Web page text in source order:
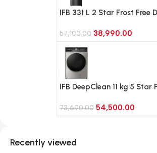
Recently viewed
IFB 331 L 2 Star Frost Free
Cool (IFBFF-383BIKSTM,
57,100.00 38,990.00
IFB DeepClean 11 kg 5 Star
RPM 1400 (Executive Plus
VCM)
73,690.00 54,500.00